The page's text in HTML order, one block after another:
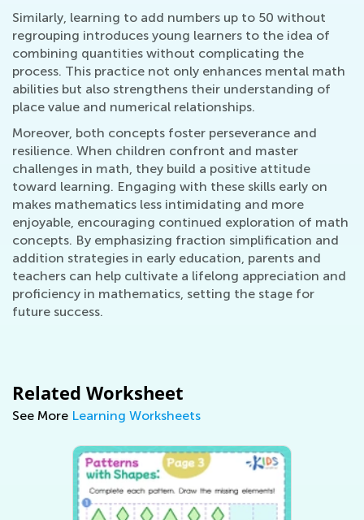
Similarly, learning to add numbers up to 50 without
regrouping introduces young learners to the idea of
combining quantities without complicating the
process. This practice not only enhances mental math
abilities but also strengthens their understanding of
place value and numerical relationships.
Moreover, both concepts foster perseverance and
resilience. When children confront and master
challenges in math, they build a positive attitude
toward learning. Engaging with these skills early on
makes mathematics less intimidating and more
enjoyable, encouraging continued exploration of math
concepts. By emphasizing fraction simplification and
addition strategies in early education, parents and
teachers can help cultivate a lifelong appreciation and
proficiency in mathematics, setting the stage for
future success.
Related Worksheet
See More Learning Worksheets